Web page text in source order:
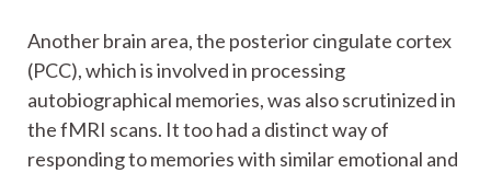
Another brain area, the posterior cingulate cortex
(PCC), which is involved in processing
autobiographical memories, was also scrutinized in
the fMRI scans. It too had a distinct way of
responding to memories with similar emotional and